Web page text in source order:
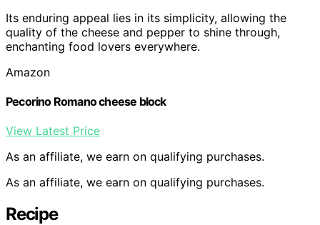
Its enduring appeal lies in its simplicity, allowing the
quality of the cheese and pepper to shine through,
enchanting food lovers everywhere.
Amazon
Pecorino Romano cheese block
View Latest Price
As an affiliate, we earn on qualifying purchases.
As an affiliate, we earn on qualifying purchases.
Recipe